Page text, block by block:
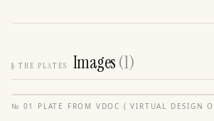
§ THE PLATES Images(1)
№ 01 · PLATE FROM VDOC ( VIRTUAL DESIGN